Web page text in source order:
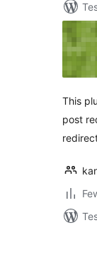
This
post